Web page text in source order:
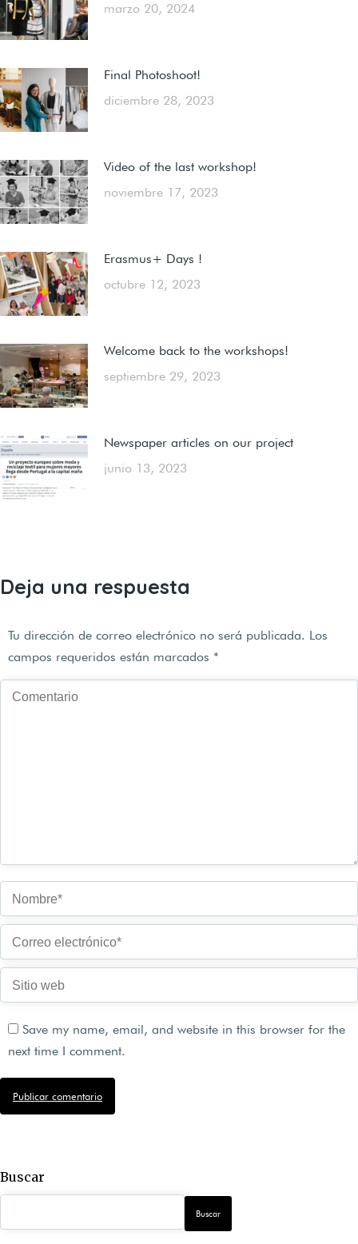
marzo 20, 2024
Final Photoshoot!
diciembre 28, 2023
Video of the last workshop!
noviembre 17, 2023
Erasmus+ Days !
octubre 12, 2023
Welcome back to the workshops!
septiembre 29, 2023
Newspaper articles on our project
junio 13, 2023
Deja una respuesta
Tu dirección de correo electrónico no será publicada. Los
campos requeridos están marcados *
Comentario
Nombre *
Correo electrónico *
Sitio web
Save my name, email, and website in this browser for the
next time I comment.
Publicar comentario
Buscar
Buscar